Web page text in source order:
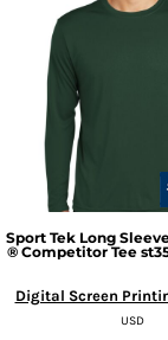
Sport Tek Long
® Competitor Tee
Digital Screen
USD